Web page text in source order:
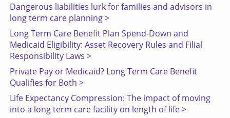
Dangerous liabilities lurk for families and advisors in
long term care planning >
Long Term Care Benefit Plan Spend-Down and
Medicaid Eligibility: Asset Recovery Rules and Filial
Responsibility Laws >
Private Pay or Medicaid? Long Term Care Benefit
Qualifies for Both >
Life Expectancy Compression: The impact of moving
into a long term care facility on length of life >